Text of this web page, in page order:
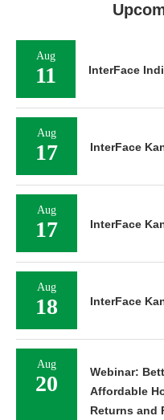
Aug
11 InterFace
Aug
17 InterFace
Aug
17 InterFace
Aug
18 InterFace
Aug
20
Webinar:
Affordable
Returns and